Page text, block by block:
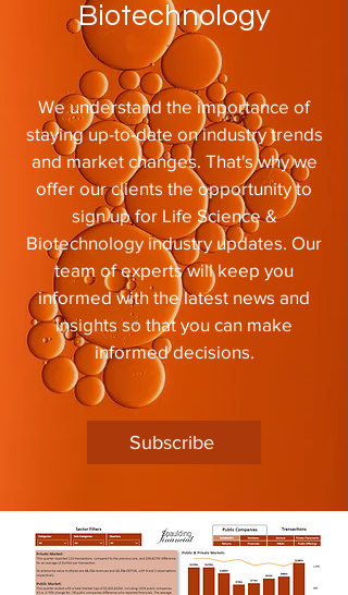
Biotechnology
We understand the importance of
staying up-to-date on industry trends
and market changes. That's why we
offer our clients the opportunity to
sign up for Life Science &
Biotechnology industry updates. Our
team of experts will keep you
informed with the latest news and
insights so that you can make
informed decisions.
Subscribe